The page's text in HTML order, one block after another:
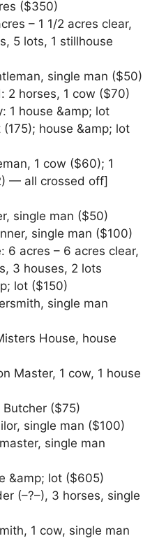
($350)
– 1 1/2 acres clear,
5 lots, 1 stillhouse
single man ($50)
2 horses, 1 cow ($70)
1 house &amp; lot
house &amp; lot
1 cow ($60); 1
— all crossed off]
single man ($50)
single man ($100)
6 acres – 6 acres clear,
3 houses, 2 lots
lot ($150)
single man
House, house
Master, 1 cow, 1 house
Butcher ($75)
single man ($100)
single man
&amp; lot ($605)
(–?–), 3 horses, single
1 cow, single man